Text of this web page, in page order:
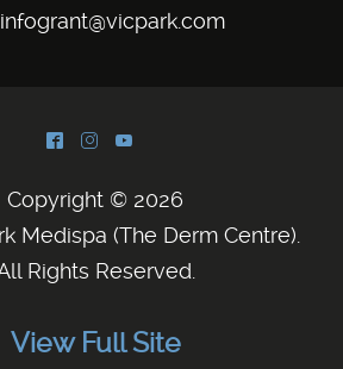
infogrant@vicpark.com
^ & (
Copyright © 2026
Medispa (The Derm Centre)
Rights Reserved.
View Full Site